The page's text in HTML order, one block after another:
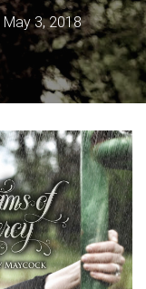
V
I
G
A
T
I
N
May 3, 2018